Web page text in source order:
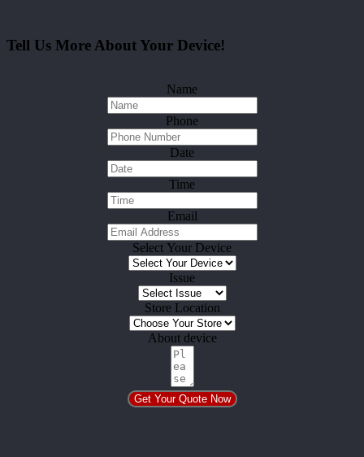
Tell Us More About Your Device!
Name
Phone
Date
Time
Email
Select Your Device
Issue
Store Location
About device
Get Your Quote Now